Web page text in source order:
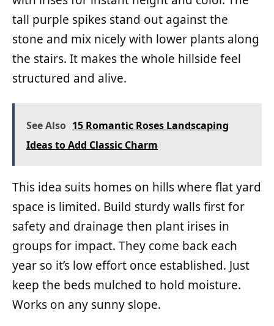
tall purple spikes stand out against the
stone and mix nicely with lower plants along
the stairs. It makes the whole hillside feel
structured and alive.
See Also 15 Romantic Roses Landscaping
Ideas to Add Classic Charm
This idea suits homes on hills where flat yard
space is limited. Build sturdy walls first for
safety and drainage then plant irises in
groups for impact. They come back each
year so it’s low effort once established. Just
keep the beds mulched to hold moisture.
Works on any sunny slope.